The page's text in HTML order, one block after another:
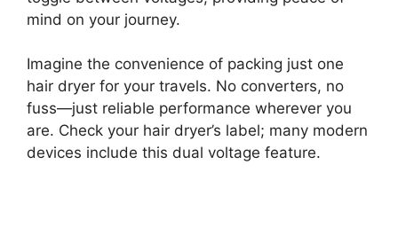
mind on your journey.
Imagine the convenience of packing just one
hair dryer for your travels. No converters, no
fuss—just reliable performance wherever you
are. Check your hair dryer’s label; many modern
devices include this dual voltage feature.